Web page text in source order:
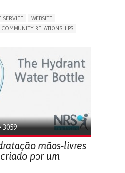
SERVICE
WEBSITE
RELATIONSHIPS
PSYCHIATRY
MENTAL HEALTH SUPPORT
STATES
3059
mãos-livres
por um